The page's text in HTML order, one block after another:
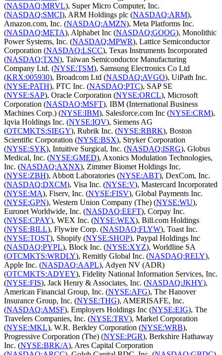
(NASDAQ:MRVL), Super Micro Computer, Inc.
(NASDAQ:SMCI), ARM Holdings plc (NASDAQ:ARM),
Amazon.com, Inc. (NASDAQ:AMZN), Meta Platforms Inc.
(NASDAQ:META), Alphabet Inc (NASDAQ:GOOG), Monolithic
Power Systems, Inc. (NASDAQ:MPWR), Lattice Semiconductor
Corporation (NASDAQ:LSCC), Texas Instruments Incorporated
(NASDAQ:TXN), Taiwan Semiconductor Manufacturing
Company Ltd. (NYSE:TSM), Samsung Electronics Co Ltd
(KRX:005930), Broadcom Ltd (NASDAQ:AVGO), UiPath Inc.
(NYSE:PATH), PTC Inc. (NASDAQ:PTC), SAP SE
(NYSE:SAP), Oracle Corporation (NYSE:ORCL), Microsoft
Corporation (NASDAQ:MSFT), IBM (International Business
Machines Corp.) (NYSE:IBM), Salesforce.com Inc (NYSE:CRM),
Iqvia Holdings Inc. (NYSE:IQV), Siemens AG
(OTCMKTS:SIEGY), Rubrik Inc. (NYSE:RBRK), Boston
Scientific Corporation (NYSE:BSX), Stryker Corporation
(NYSE:SYK), Intuitive Surgical, Inc. (NASDAQ:ISRG), Globus
Medical, Inc. (NYSE:GMED), Axonics Modulation Technologies,
Inc. (NASDAQ:AXNX), Zimmer Biomet Holdings Inc.
(NYSE:ZBH), Abbott Laboratories (NYSE:ABT), DexCom, Inc.
(NASDAQ:DXCM), Visa Inc. (NYSE:V), Mastercard Incorporated
(NYSE:MA), Fiserv, Inc. (NYSE:FISV), Global Payments Inc.
(NYSE:GPN), Western Union Company (The) (NYSE:WU),
Euronet Worldwide, Inc. (NASDAQ:EEFT), Corpay Inc.
(NYSE:CPAY), WEX Inc. (NYSE:WEX), Bill.com Holdings
(NYSE:BILL), Flywire Corp. (NASDAQ:FLYW), Toast Inc.
(NYSE:TOST), Shopify (NYSE:SHOP), Paypal Holdings Inc
(NASDAQ:PYPL), Block Inc. (NYSE:XYZ), Worldline SA
(OTCMKTS:WRDLY), Remitly Global Inc. (NASDAQ:RELY),
Apple Inc. (NASDAQ:AAPL), Adyen NV (ADR)
(OTCMKTS:ADYEY), Fidelity National Information Services, Inc.
(NYSE:FIS), Jack Henry & Associates, Inc. (NASDAQ:JKHY),
American Financial Group, Inc. (NYSE:AFG), The Hanover
Insurance Group, Inc. (NYSE:THG), AMERISAFE, Inc.
(NASDAQ:AMSF), Employers Holdings Inc (NYSE:EIG), The
Travelers Companies, Inc. (NYSE:TRV), Markel Corporation
(NYSE:MKL), W.R. Berkley Corporation (NYSE:WRB),
Progressive Corporation (The) (NYSE:PGR), Berkshire Hathaway
Inc. (NYSE:BRK/A), Ares Capital Corporation